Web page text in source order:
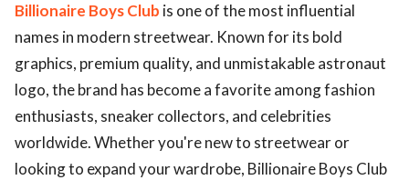
Billionaire Boys Club is one of the most influential
names in modern streetwear. Known for its bold
graphics, premium quality, and unmistakable astronaut
logo, the brand has become a favorite among fashion
enthusiasts, sneaker collectors, and celebrities
worldwide. Whether you're new to streetwear or
looking to expand your wardrobe, Billionaire Boys Club